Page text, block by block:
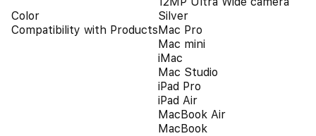
Color
Silver
Compatibility with ProductsMac Pro
Mac mini
iMac
Mac Studio
iPad Pro
iPad Air
MacBook Air
MacBook